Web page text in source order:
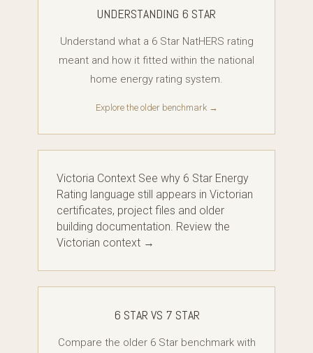
UNDERSTANDING 6 STAR
Understand what a 6 Star NatHERS rating
meant and how it fitted within the national
home energy rating system.
Explore the older benchmark →
Victoria Context See why 6 Star Energy
Rating language still appears in Victorian
certificates, project files and older
building documentation. Review the
Victorian context →
6 STAR VS 7 STAR
Compare the older 6 Star benchmark with